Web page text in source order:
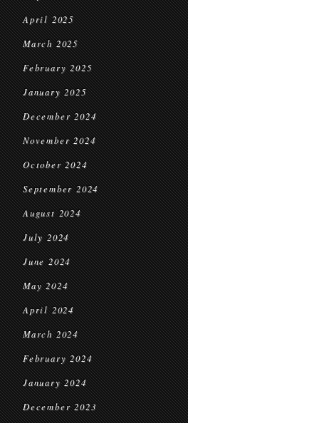
April 2025
March 2025
February 2025
January 2025
December 2024
November 2024
October 2024
September 2024
August 2024
July 2024
June 2024
May 2024
April 2024
March 2024
February 2024
January 2024
December 2023